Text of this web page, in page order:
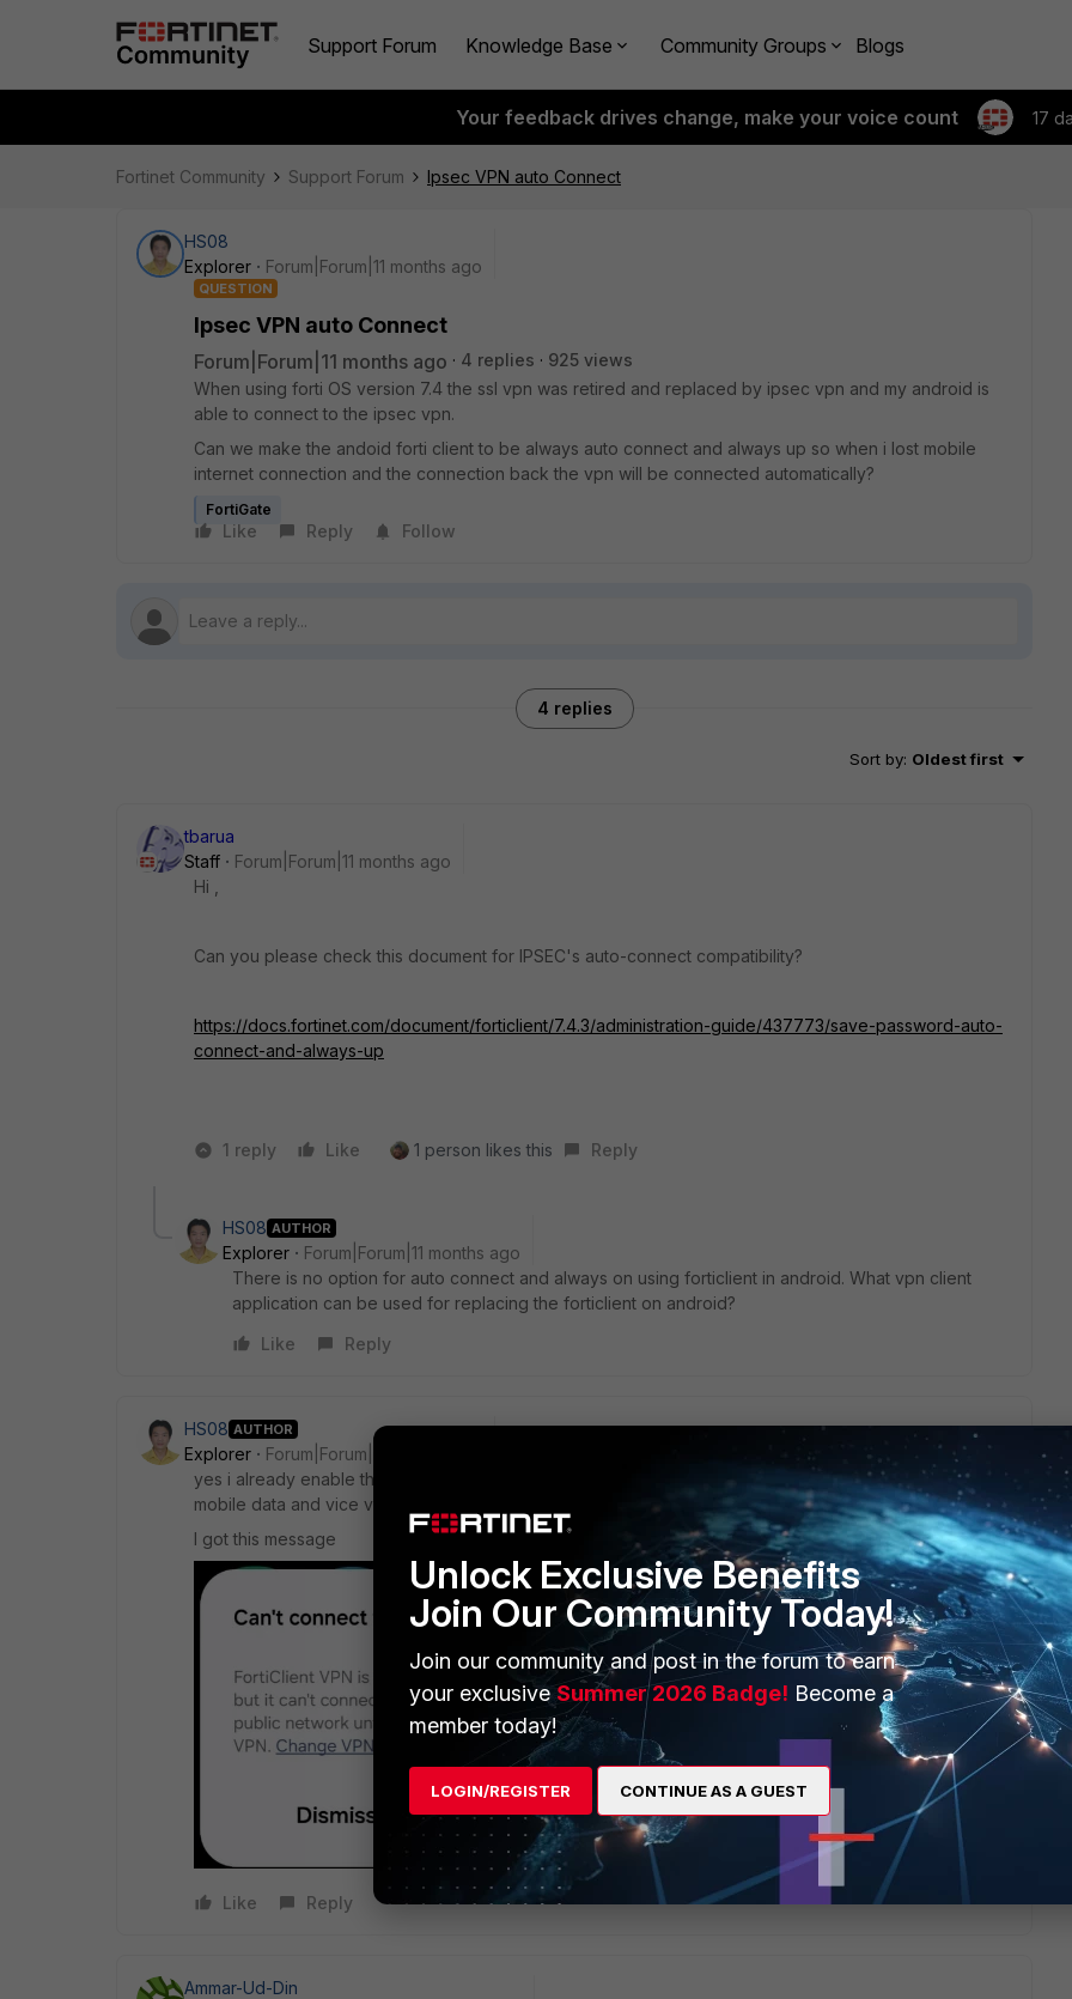
Support Forum Knowledge Base Community Groups Blogs
Your feedback drives change, make your voice count 17
Fortinet Community Support Forum Ipsec VPN auto Connect
HS08
Explorer
Forum|Forum|11 months ago
QUESTION
Ipsec VPN auto Connect
Forum|Forum|11 months ago 4 replies
925 views
When using forti OS version 7.4 the ssl vpn was retired and replaced by ipsec vpn and my android is
able to connect to the ipsec vpn.
Can we make the andoid forti client to be always auto connect and always up so when i lost mobile
internet connection and the connection back the vpn will be connected automatically?
FortiGate
Like Reply Follow
4 replies
Sort by: Oldest first
tbarua
Staff
Forum|Forum|11 months ago
Hi ,
Can you please check this document for IPSEC's auto-connect compatibility?
https://docs.fortinet.com/document/forticlient/7.4.3/administration-guide/437773/save-password-auto-
connect-and-always-up
1 reply Like 1 person likes this Reply
HS08 AUTHOR
Explorer
Forum|Forum|11 months ago
There is no option for auto connect and always on using forticlient in android. What vpn client
application can be used for replacing the forticlient on android?
Like
Reply
HS08 AUTHOR
Explorer
Forum|Forum|11 months ago
yes i already enable the alway-on on my android setting, but when my andorid switch from wifi to
mobile data and vice versa then the vpn is not automatically connect.
I got this message
Like Reply
Ammar-Ud-Din
Unlock Exclusive Benefits
Join Our Community Today!
Join our community and post in the forum to earn
your exclusiveSummer 2026 Badge! Become a
member today!
LOGIN/REGISTER CONTINUE AS A GUEST